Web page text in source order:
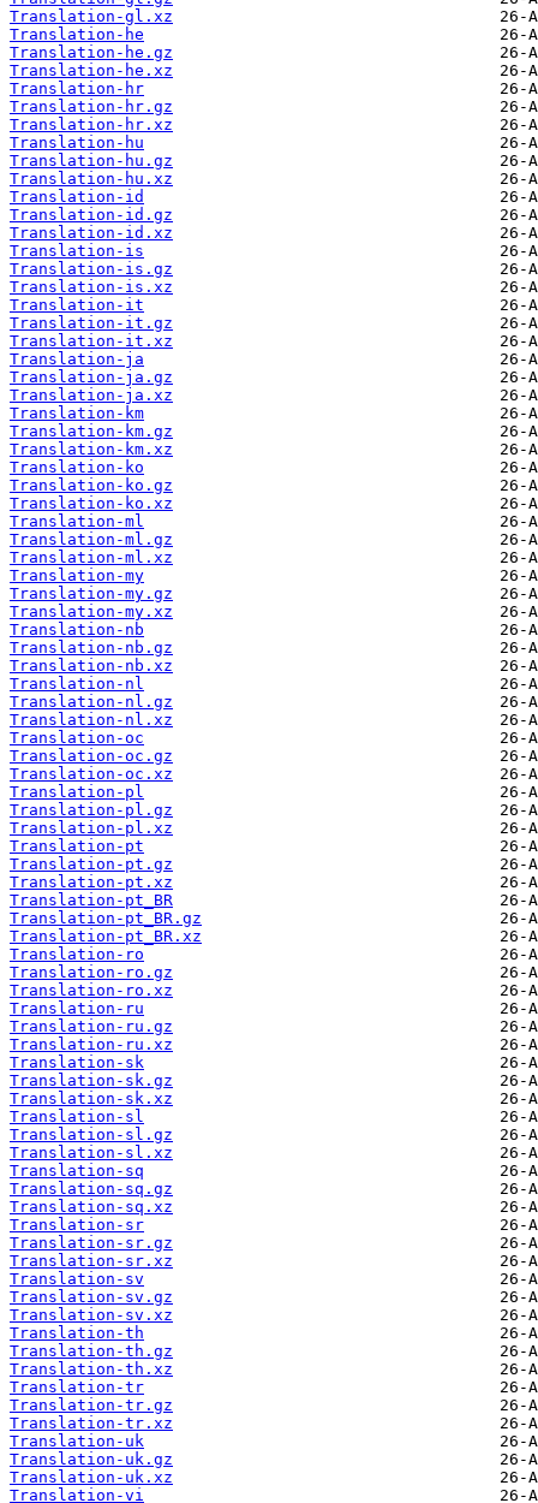
Translation-gl.xz
Translation-he
Translation-he.gz
Translation-he.xz
Translation-hr
Translation-hr.gz
Translation-hr.xz
Translation-hu
Translation-hu.gz
Translation-hu.xz
Translation-id
Translation-id.gz
Translation-id.xz
Translation-is
Translation-is.gz
Translation-is.xz
Translation-it
Translation-it.gz
Translation-it.xz
Translation-ja
Translation-ja.gz
Translation-ja.xz
Translation-km
Translation-km.gz
Translation-km.xz
Translation-ko
Translation-ko.gz
Translation-ko.xz
Translation-ml
Translation-ml.gz
Translation-ml.xz
Translation-my
Translation-my.gz
Translation-my.xz
Translation-nb
Translation-nb.gz
Translation-nb.xz
Translation-nl
Translation-nl.gz
Translation-nl.xz
Translation-oc
Translation-oc.gz
Translation-oc.xz
Translation-pl
Translation-pl.gz
Translation-pl.xz
Translation-pt
Translation-pt.gz
Translation-pt.xz
Translation-pt_BR
Translation-pt_BR.gz
Translation-pt_BR.xz
Translation-ro
Translation-ro.gz
Translation-ro.xz
Translation-ru
Translation-ru.gz
Translation-ru.xz
Translation-sk
Translation-sk.gz
Translation-sk.xz
Translation-sl
Translation-sl.gz
Translation-sl.xz
Translation-sq
Translation-sq.gz
Translation-sq.xz
Translation-sr
Translation-sr.gz
Translation-sr.xz
Translation-sv
Translation-sv.gz
Translation-sv.xz
Translation-th
Translation-th.gz
Translation-th.xz
Translation-tr
Translation-tr.gz
Translation-tr.xz
Translation-uk
Translation-uk.gz
Translation-uk.xz
Translation-vi